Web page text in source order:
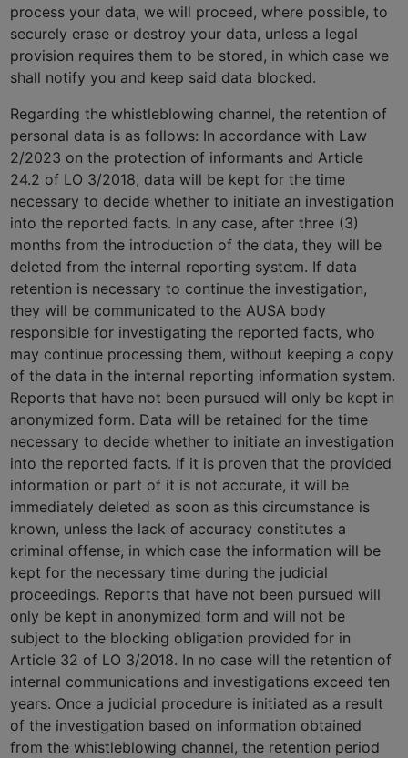
process your data, we will proceed, where possible, to
securely erase or destroy your data, unless a legal
provision requires them to be stored, in which case we
shall notify you and keep said data blocked.
Regarding the whistleblowing channel, the retention of
personal data is as follows: In accordance with Law
2/2023 on the protection of informants and Article
24.2 of LO 3/2018, data will be kept for the time
necessary to decide whether to initiate an investigation
into the reported facts. In any case, after three (3)
months from the introduction of the data, they will be
deleted from the internal reporting system. If data
retention is necessary to continue the investigation,
they will be communicated to the AUSA body
responsible for investigating the reported facts, who
may continue processing them, without keeping a copy
of the data in the internal reporting information system.
Reports that have not been pursued will only be kept in
anonymized form. Data will be retained for the time
necessary to decide whether to initiate an investigation
into the reported facts. If it is proven that the provided
information or part of it is not accurate, it will be
immediately deleted as soon as this circumstance is
known, unless the lack of accuracy constitutes a
criminal offense, in which case the information will be
kept for the necessary time during the judicial
proceedings. Reports that have not been pursued will
only be kept in anonymized form and will not be
subject to the blocking obligation provided for in
Article 32 of LO 3/2018. In no case will the retention of
internal communications and investigations exceed ten
years. Once a judicial procedure is initiated as a result
of the investigation based on information obtained
from the whistleblowing channel, the retention period